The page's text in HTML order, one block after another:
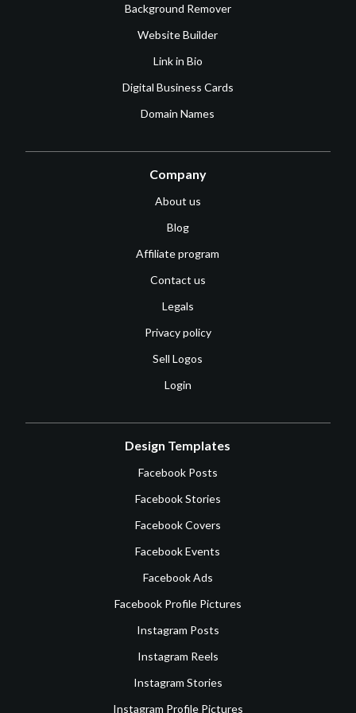
Background Remover
Website Builder
Link in Bio
Digital Business Cards
Domain Names
Company
About us
Blog
Affiliate program
Contact us
Legals
Privacy policy
Sell Logos
Login
Design Templates
Facebook Posts
Facebook Stories
Facebook Covers
Facebook Events
Facebook Ads
Facebook Profile Pictures
Instagram Posts
Instagram Reels
Instagram Stories
Instagram Profile Pictures